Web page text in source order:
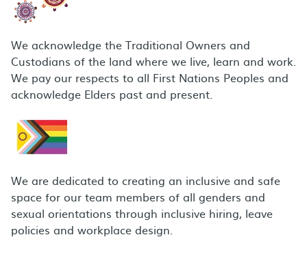
We acknowledge the Traditional Owners and
Custodians of the land where we live, learn and work.
We pay our respects to all First Nations Peoples and
acknowledge Elders past and present.
We are dedicated to creating an inclusive and safe
space for our team members of all genders and
sexual orientations through inclusive hiring, leave
policies and workplace design.